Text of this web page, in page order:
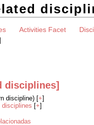
Activities Facet
disciplines]
discipline) [+]
disciplines [+]